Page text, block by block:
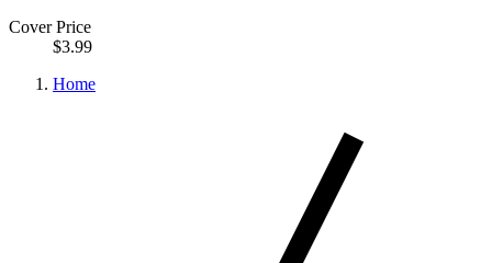
Cover Price
$3.99
Home